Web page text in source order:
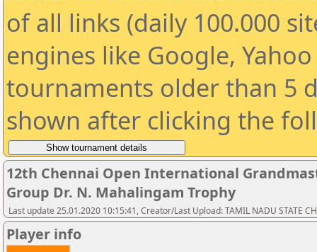
of all links (daily 100.000
engines like Google,
tournaments older than 5
shown after clicking the
12th Chennai Open International
Group Dr. N. Mahalingam Trophy
Last update 25.01.2020 10:15:41, Creator/Last Upload: TAMIL NADU STATE
Player info